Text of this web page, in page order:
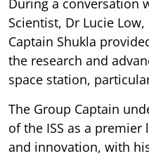
Scientist, Dr Lucie
Captain Shukla
the research and
space station,
The Group Captain
of the ISS as a
and innovation, with